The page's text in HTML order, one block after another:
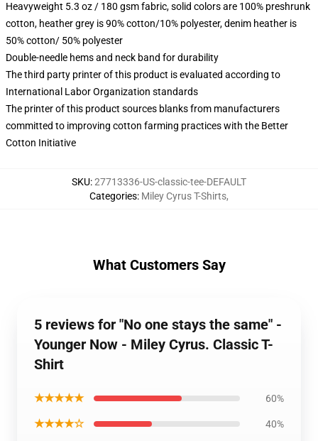
Heavyweight 5.3 oz / 180 gsm fabric, solid colors are 100% preshrunk
cotton, heather grey is 90% cotton/10% polyester, denim heather is
50% cotton/ 50% polyester
Double-needle hems and neck band for durability
The third party printer of this product is evaluated according to
International Labor Organization standards
The printer of this product sources blanks from manufacturers
committed to improving cotton farming practices with the Better
Cotton Initiative
SKU:27713336-US-classic-tee-DEFAULT
Categories: Miley Cyrus T-Shirts,
What Customers Say
5 reviews for "No one stays the same" -
Younger Now - Miley Cyrus. Classic T-
Shirt
★★★★★ 60%
★★★★☆ 40%